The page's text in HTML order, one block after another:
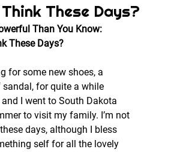
These Days?
Than You Know:
These Days?
for some new shoes, a
for quite a while
and I went to South Dakota
to visit my family. I’m not
days, although I bless
self for all the lovely